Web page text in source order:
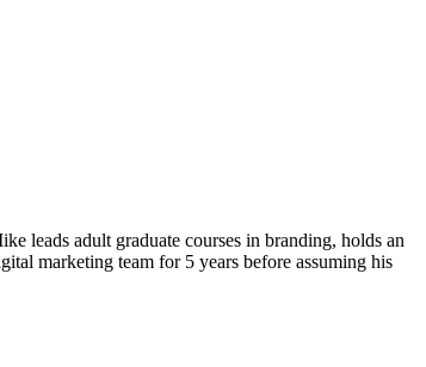
leads adult graduate courses in branding, holds an
marketing team for 5 years before assuming his